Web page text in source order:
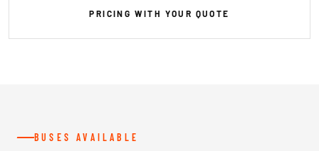
PRICING WITH YOUR QUOTE
BUSES AVAILABLE